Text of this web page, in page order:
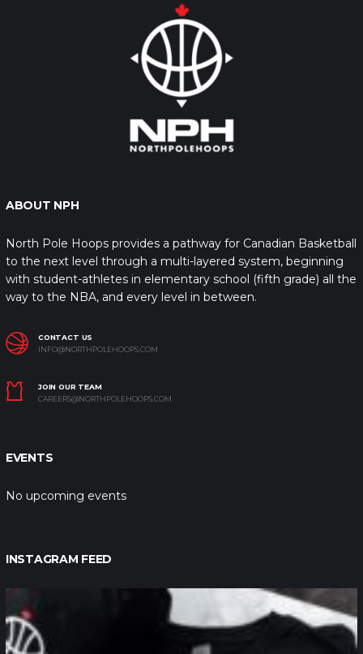
ABOUT NPH
North Pole Hoops provides a pathway for Canadian Basketball
to the next level through a multi-layered system, beginning
with student-athletes in elementary school (fifth grade) all the
way to the NBA, and every level in between.
CONTACT US
INFO@NORTHPOLEHOOPS.COM
JOIN OUR TEAM
CAREERS@NORTHPOLEHOOPS.COM
EVENTS
No upcoming events
INSTAGRAM FEED